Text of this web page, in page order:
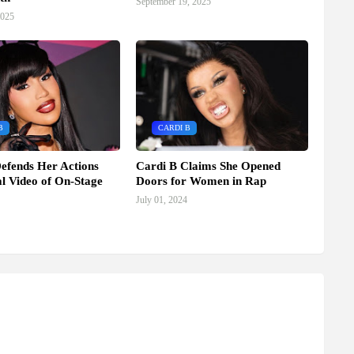
Her Actions
Video of On-Stage
CARDI B
Cardi B Claims She Opened
Doors for Women in Rap
July 01, 2024